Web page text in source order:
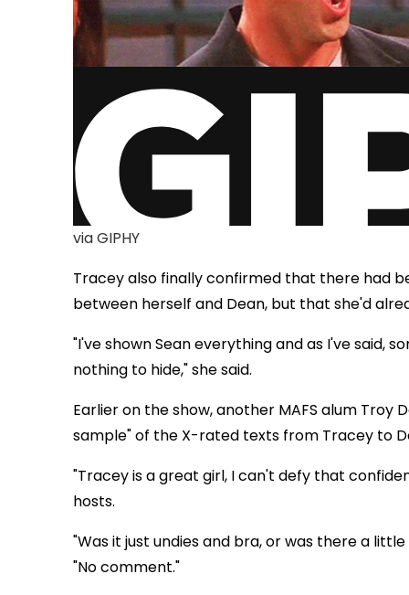
via GIPHY
Tracey also finally confirmed that there had
between herself and Dean, but that she'd
"I've shown Sean everything and as I've said,
nothing to hide," she said.
Earlier on the show, another MAFS alum
sample" of the X-rated texts from Tracey to
"Tracey is a great girl, I can't defy that
hosts.
"Was it just undies and bra, or was there a
"No comment."